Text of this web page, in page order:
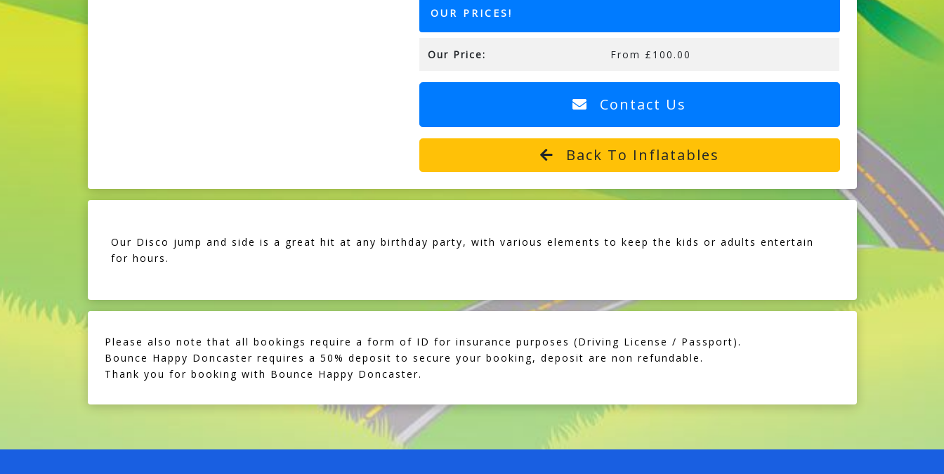
OUR PRICES!
Our Price: From £100.00
Contact Us
Back To Inflatables
Our Disco jump and side is a great hit at any birthday party, with various elements to keep the kids or adults entertain
for hours.
Please also note that all bookings require a form of ID for insurance purposes (Driving License / Passport).
Bounce Happy Doncaster requires a 50% deposit to secure your booking, deposit are non refundable.
Thank you for booking with Bounce Happy Doncaster.